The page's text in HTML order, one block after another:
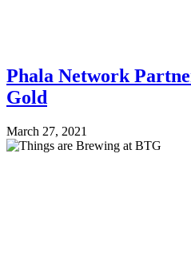
Phala Network
Gold
March 27, 2021